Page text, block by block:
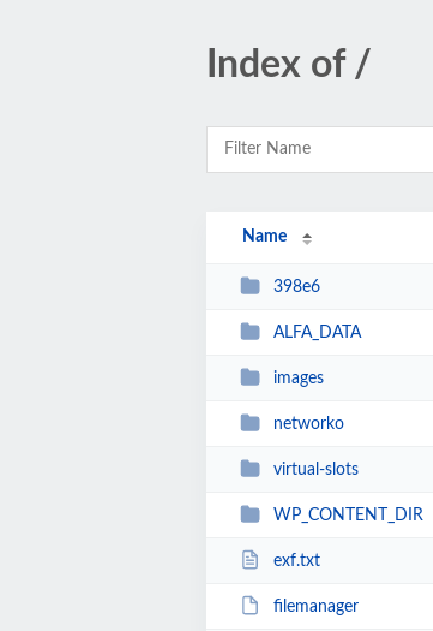
Index of /
Name
398e6
ALFA_DATA
images
networko
virtual-slots
WP_CONTENT_DIR
exf.txt
filemanager